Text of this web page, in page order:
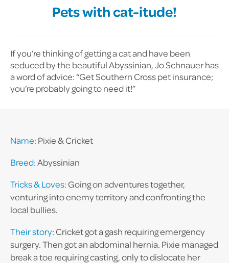
Pets with cat-itude!
If you’re thinking of getting a cat and have been
seduced by the beautiful Abyssinian, Jo Schnauer has
a word of advice: “Get Southern Cross pet insurance;
you’re probably going to need it!”
Name: Pixie & Cricket
Breed:Abyssinian
Tricks & Loves: Going on adventures together,
venturing into enemy territory and confronting the
local bullies.
Their story: Cricket got a gash requiring emergency
surgery. Then got an abdominal hernia. Pixie managed
break a toe requiring casting, only to dislocate her